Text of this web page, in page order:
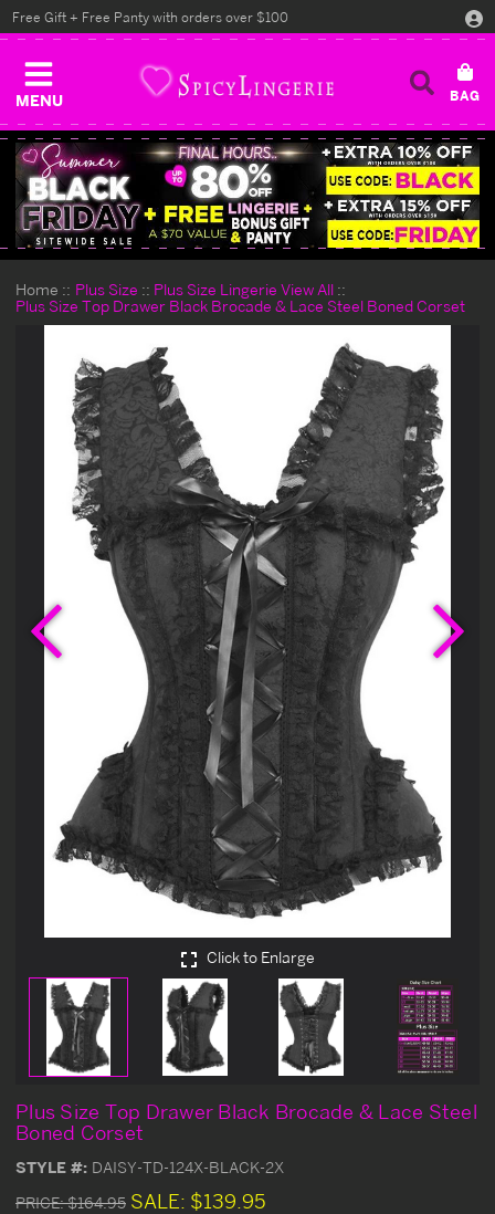
MENU
Free Gift + Free Panty with orders over $100
Home Plus Size
Plus Size Lingerie View All
Plus Size Top Drawer Black Brocade & Lace Steel Boned Corset
Previous
Click to Enlarge
Plus Size Top Drawer Black Brocade & Lace Steel
Boned Corset
STYLE #: DAISY-TD-124X-BLACK-2X
PRICE:$164.95 SALE: $139.95